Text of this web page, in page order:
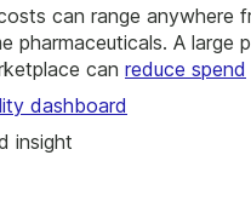
can range anywhere
A large
can reduce spend
dashboard
insight